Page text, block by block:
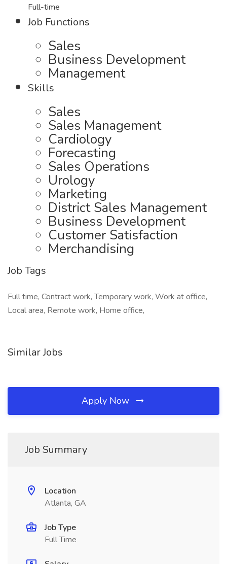
Full-time
Job Functions
Sales
Business Development
Management
Skills
Sales
Sales Management
Cardiology
Forecasting
Sales Operations
Urology
Marketing
District Sales Management
Business Development
Customer Satisfaction
Merchandising
Job Tags
Full time, Contract work, Temporary work, Work at office,
Local area, Remote work, Home office,
Similar Jobs
Apply Now
Job Summary
Location
Atlanta, GA
Job Type
Full Time